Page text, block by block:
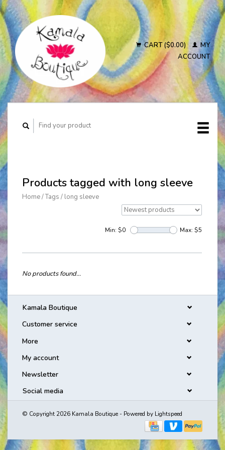
CART ($0.00)
MY
ACCOUNT
Products tagged with long sleeve
Home/Tags / long sleeve
Min: $0 Max: $5
No products found...
Kamala Boutique
Customer service
More
My account
Newsletter
Social media
© Copyright 2026 Kamala Boutique - Powered by Lightspeed